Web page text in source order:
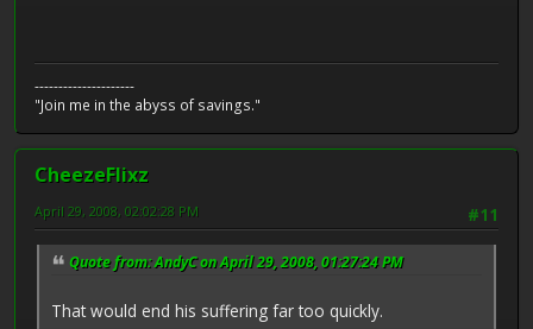
---------------------
"Join me in the abyss of savings."
CheezeFlixz
#11
April 29, 2008, 02:02:28 PM
Quote from: AndyC on April 29, 2008, 01:27:24 PM
That would end his suffering far too quickly.